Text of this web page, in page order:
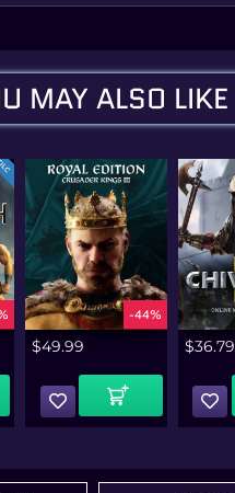
MAY ALSO LIKE
-44%
$49.99
Add To Cart
$36.79